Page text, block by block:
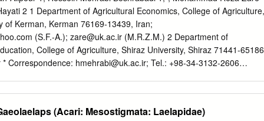
a green, brownish or violet colour and 20 mm long. It is slightly
protected by a whitish, hard shell (Hager 1978, volume 6a, p.
2 1 Department of Agricultural Economics, College of Agriculture,
of Kerman, Kerman 76169-13439, Iran;
(S.F.-A.); zare@uk.ac.ir (M.R.Z.M.) 2 Department of
College of Agriculture, Shiraz University, Shiraz 71441-
* Correspondence: hmehrabi@uk.ac.ir; Tel.: +98-34-3132-2606
agricultural development, it seems that there are many practical
(Acari: Mesostigmata: Laelapidae)